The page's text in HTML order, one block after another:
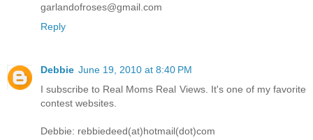
garlandofroses@gmail.com
Reply
Debbie June 19, 2010 at 8:40 PM
I subscribe to Real Moms Real Views. It's one of my favorite
contest websites.
Debbie: rebbiedeed(at)hotmail(dot)com